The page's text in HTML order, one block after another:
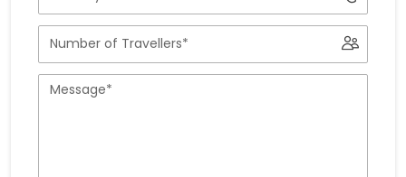
with
Country
Code
Number
Travellers
Message